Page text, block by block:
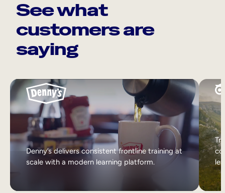
See what
customers are
saying
Denny’s delivers consistent frontline training at
scale with a modern learning platform.